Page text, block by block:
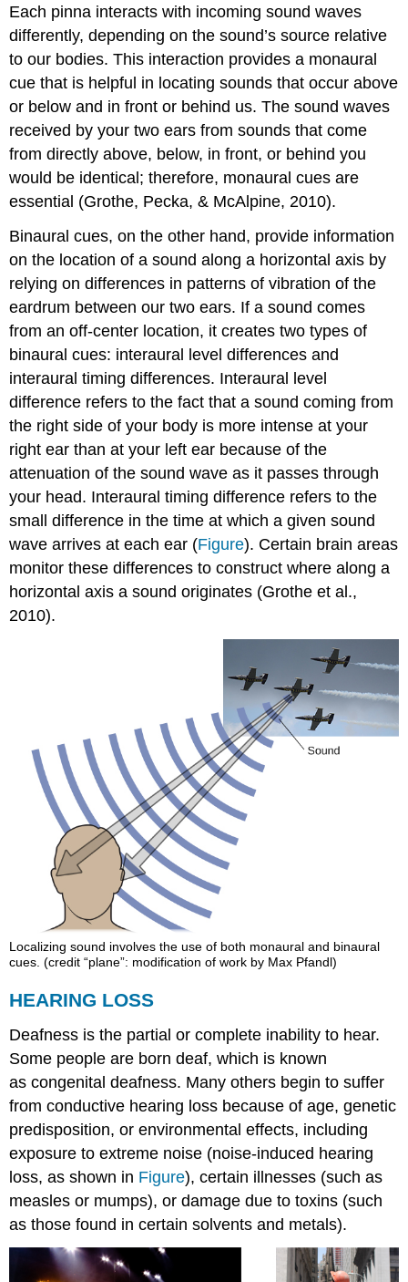
Each pinna interacts with incoming sound waves
differently, depending on the sound’s source relative
to our bodies. This interaction provides a monaural
cue that is helpful in locating sounds that occur above
or below and in front or behind us. The sound waves
received by your two ears from sounds that come
from directly above, below, in front, or behind you
would be identical; therefore, monaural cues are
essential (Grothe, Pecka, & McAlpine, 2010).
Binaural cues, on the other hand, provide information
on the location of a sound along a horizontal axis by
relying on differences in patterns of vibration of the
eardrum between our two ears. If a sound comes
from an off-center location, it creates two types of
binaural cues: interaural level differences and
interaural timing differences. Interaural level
difference refers to the fact that a sound coming from
the right side of your body is more intense at your
right ear than at your left ear because of the
attenuation of the sound wave as it passes through
your head. Interaural timing difference refers to the
small difference in the time at which a given sound
wave arrives at each ear (Figure). Certain brain areas
monitor these differences to construct where along a
horizontal axis a sound originates (Grothe et al.,
2010).
Localizing sound involves the use of both monaural and binaural
cues. (credit “plane”: modification of work by Max Pfandl)
HEARING LOSS
Deafness is the partial or complete inability to hear.
Some people are born deaf, which is known
as congenital deafness. Many others begin to suffer
from conductive hearing loss because of age, genetic
predisposition, or environmental effects, including
exposure to extreme noise (noise-induced hearing
loss, as shown in Figure), certain illnesses (such as
measles or mumps), or damage due to toxins (such
as those found in certain solvents and metals).